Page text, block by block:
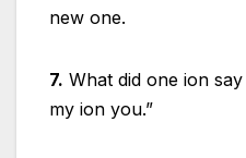
new one.
7. What did one ion
my ion you.”